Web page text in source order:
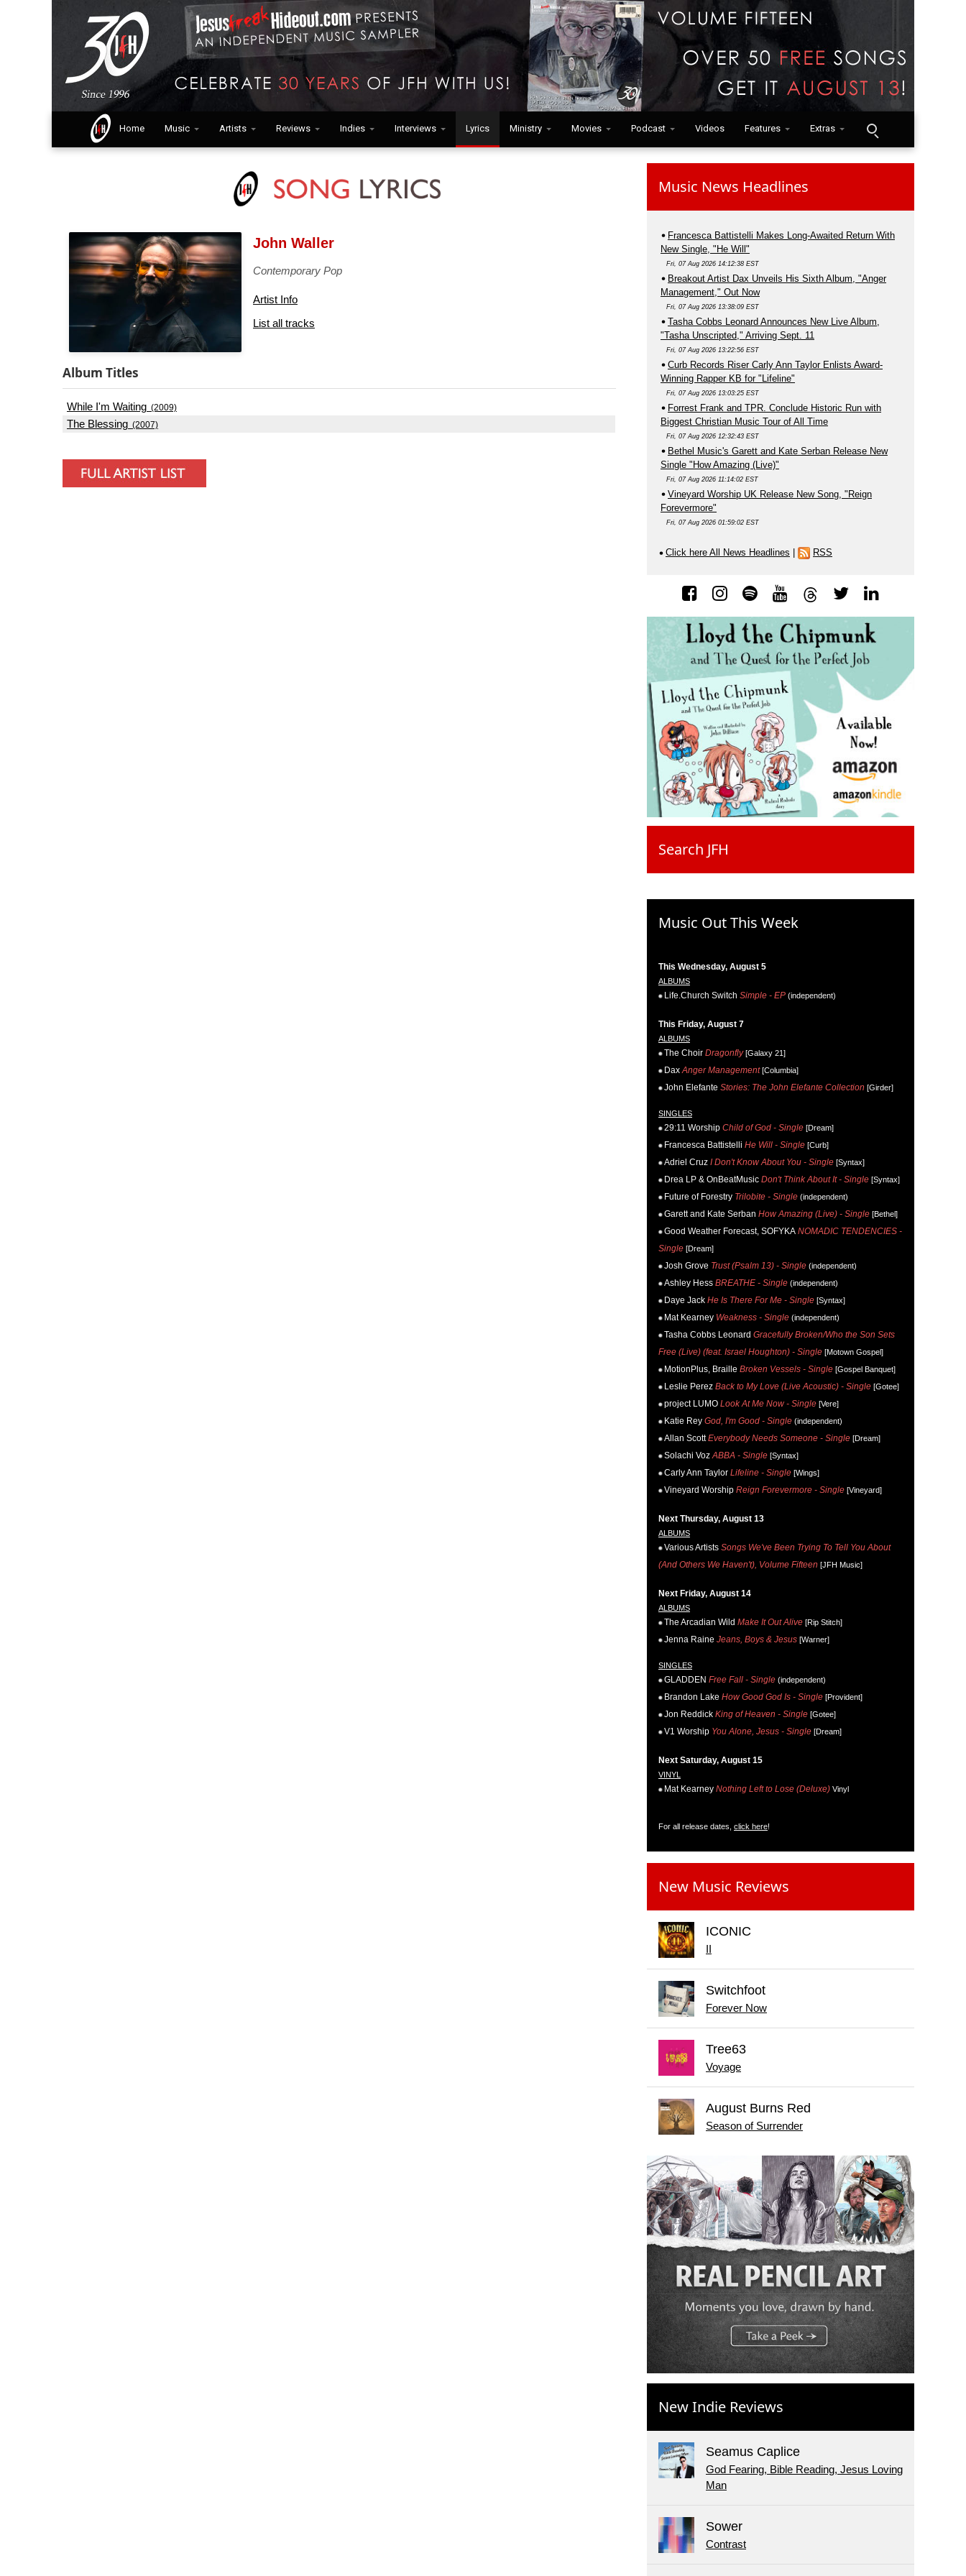
Home Music Artists Reviews Indies Interviews Lyrics Ministry Movies Podcast Videos Features Extras
John Waller
Contemporary Pop
Artist Info
List all tracks
Album Titles
While I'm Waiting (2009)
The Blessing (2007)
Music News Headlines
Francesca Battistelli Makes Long-Awaited Return With
New Single, "He Will"
Fri, 07 Aug 2026 14:12:38 EST
Breakout Artist Dax Unveils His Sixth Album, "Anger
Management," Out Now
Fri, 07 Aug 2026 13:38:09 EST
Tasha Cobbs Leonard Announces New Live Album,
"Tasha Unscripted," Arriving Sept. 11
Fri, 07 Aug 2026 13:22:56 EST
Curb Records Riser Carly Ann Taylor Enlists Award-
Winning Rapper KB for "Lifeline"
Fri, 07 Aug 2026 13:03:25 EST
Forrest Frank and TPR. Conclude Historic Run with
Biggest Christian Music Tour of All Time
Fri, 07 Aug 2026 12:32:43 EST
Bethel Music's Garett and Kate Serban Release New
Single "How Amazing (Live)"
Fri, 07 Aug 2026 11:14:02 EST
Vineyard Worship UK Release New Song, "Reign
Forevermore"
Fri, 07 Aug 2026 01:59:02 EST
Click here All News Headlines RSS
Search JFH
Music Out This Week
This Wednesday, August 5
ALBUMS
Life.Church Switch Simple - EP (independent)
This Friday, August 7
ALBUMS
The Choir Dragonfly[Galaxy 21]
Dax Anger Management[Columbia]
John Elefante Stories: The John Elefante Collection [Girder]
SINGLES
29:11 Worship Child of God - Single [Dream]
Francesca Battistelli He Will - Single [Curb]
Adriel Cruz I Don't Know About You - Single [Syntax]
Drea LP & OnBeatMusic Don't Think About It - Single [Syntax]
Future of Forestry Trilobite - Single (independent)
Garett and Kate Serban How Amazing (Live) - Single [Bethel]
Good Weather Forecast, SOFYKA NOMADIC TENDENCIES -
Single [Dream]
Josh Grove Trust (Psalm 13) - Single (independent)
Ashley Hess BREATHE - Single (independent)
Daye Jack He Is There For Me - Single [Syntax]
Mat Kearney Weakness - Single (independent)
Tasha Cobbs Leonard Gracefully Broken/Who the Son Sets
Free (Live) (feat. Israel Houghton) - Single [Motown Gospel]
MotionPlus, Braille Broken Vessels - Single [Gospel Banquet]
Leslie Perez Back to My Love (Live Acoustic) - Single [Gotee]
project LUMO Look At Me Now - Single [Vere]
Katie Rey God, I'm Good - Single (independent)
Allan Scott Everybody Needs Someone - Single [Dream]
Solachi Voz ABBA - Single [Syntax]
Carly Ann Taylor Lifeline - Single [Wings]
Vineyard Worship Reign Forevermore - Single [Vineyard]
Next Thursday, August 13
ALBUMS
Various Artists Songs We've Been Trying To Tell You About
(And Others We Haven't), Volume Fifteen [JFH Music]
Next Friday, August 14
ALBUMS
The Arcadian Wild Make It Out Alive [Rip Stitch]
Jenna Raine Jeans, Boys & Jesus [Warner]
SINGLES
GLADDEN Free Fall - Single (independent)
Brandon Lake How Good God Is - Single [Provident]
Jon Reddick King of Heaven - Single [Gotee]
V1 Worship You Alone, Jesus - Single [Dream]
Next Saturday, August 15
VINYL
Mat Kearney Nothing Left to Lose (Deluxe) Vinyl
For all release dates, click here!
New Music Reviews
ICONIC
II
Switchfoot
Forever Now
Tree63
Voyage
August Burns Red
Season of Surrender
New Indie Reviews
Seamus Caplice
God Fearing, Bible Reading, Jesus Loving
Man
Sower
Contrast